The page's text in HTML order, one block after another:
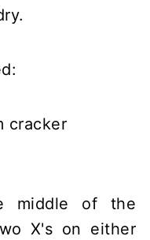
cracker
middle of the
X's on either